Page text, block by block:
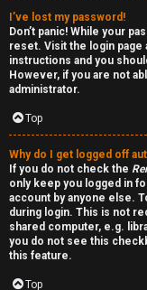
o
p
i
c
s
S
e
a
I’ve lost my password!
Don’t panic! While your
reset. Visit the login page
instructions and you
However, if you are not
administrator.
Top
Why do I get logged off
If you do not check the
only keep you logged in
account by anyone else.
during login. This is not
shared computer, e.g.
you do not see this
this feature.
Top
o
r
u
m
R
u
l
e
s